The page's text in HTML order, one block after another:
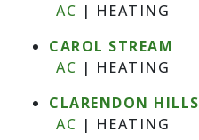
AC | HEATING
CAROL STREAM
AC | HEATING
CLARENDON HILLS
AC | HEATING